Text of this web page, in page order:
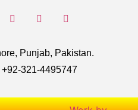
Punjab, Pakistan.
+92-321-4495747